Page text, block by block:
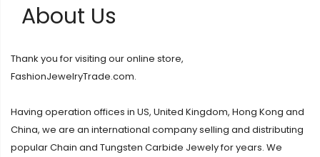
About Us
Thank you for visiting our online store,
FashionJewelryTrade.com.
Having operation offices in US, United Kingdom, Hong Kong and
China, we are an international company selling and distributing
popular Chain and Tungsten Carbide Jewely for years. We